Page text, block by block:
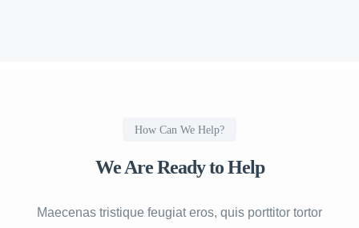
How Can We Help?
We Are Ready to Help
Maecenas tristique feugiat eros, quis porttitor tortor